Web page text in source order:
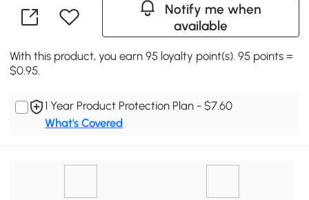
Notify me when
available
With this product, you earn 95 loyalty point(s). 95 points =
$0.95.
1 Year Product Protection Plan - $7.60
What's Covered